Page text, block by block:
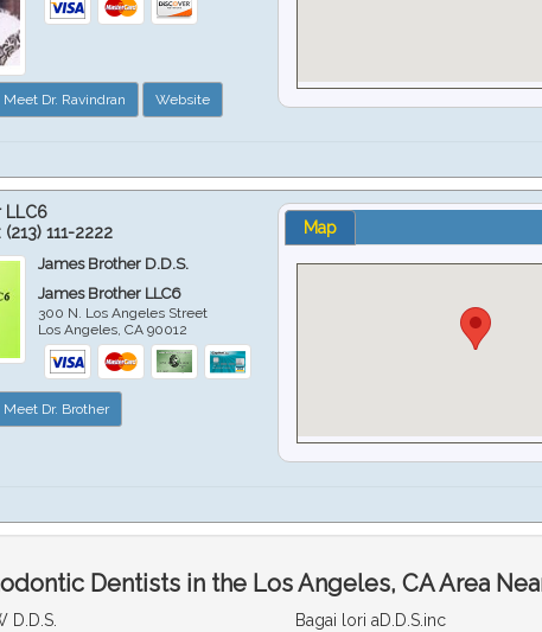
Meet Dr. Ravindran Website
LLC6
(213) 111-2222
James Brother D.D.S.
James Brother LLC6
300 N. Los Angeles Street
Los Angeles,CA 90012
Meet Dr. Brother
Map
Dentists in the Los Angeles, CA Area
D.D.S.
Bagai lori aD.D.S.inc